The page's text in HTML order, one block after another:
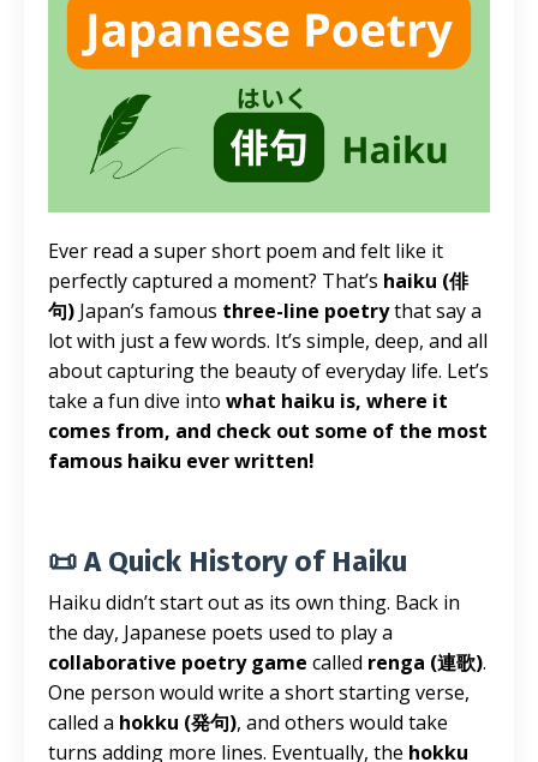
Ever read a super short poem and felt like it
perfectly captured a moment? That’s haiku (俳
句) Japan’s famous three-line poetrythat say a
lot with just a few words. It’s simple, deep, and all
about capturing the beauty of everyday life. Let’s
take a fun dive into what haiku is, where it
comes from, and check out some of the most
famous haiku ever written!
📜 A Quick History of Haiku
Haiku didn’t start out as its own thing. Back in
the day, Japanese poets used to play a
collaborative poetry game called renga (連歌).
One person would write a short starting verse,
called a hokku (発句), and others would take
turns adding more lines. Eventually, the hokku